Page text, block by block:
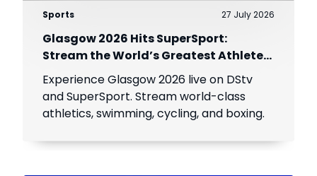
Sports 27 July 2026
Glasgow 2026 Hits SuperSport:
Stream the World’s Greatest Athletes
Live!
Experience Glasgow 2026 live on DStv
and SuperSport. Stream world-class
athletics, swimming, cycling, and boxing.